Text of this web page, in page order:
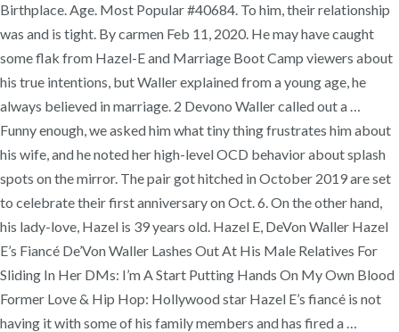
Birthplace. Age. Most Popular #40684. To him, their relationship
was and is tight. By carmen Feb 11, 2020. He may have caught
some flak from Hazel-E and Marriage Boot Camp viewers about
his true intentions, but Waller explained from a young age, he
always believed in marriage. 2 Devono Waller called out a …
Funny enough, we asked him what tiny thing frustrates him about
his wife, and he noted her high-level OCD behavior about splash
spots on the mirror. The pair got hitched in October 2019 are set
to celebrate their first anniversary on Oct. 6. On the other hand,
his lady-love, Hazel is 39 years old. Hazel E, DeVon Waller Hazel
E’s Fiancé De’Von Waller Lashes Out At His Male Relatives For
Sliding In Her DMs: I’m A Start Putting Hands On My Own Blood
Former Love & Hip Hop: Hollywood star Hazel E’s fiancé is not
having it with some of his family members and has fired a …